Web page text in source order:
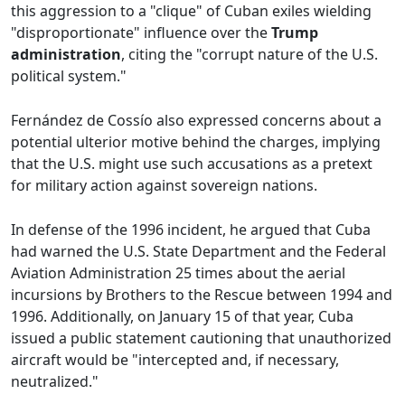
this aggression to a "clique" of Cuban exiles wielding
"disproportionate" influence over theTrump
administration, citing the "corrupt nature of the U.S.
political system."
Fernández de Cossío also expressed concerns about a
potential ulterior motive behind the charges, implying
that the U.S. might use such accusations as a pretext
for military action against sovereign nations.
In defense of the 1996 incident, he argued that Cuba
had warned the U.S. State Department and the Federal
Aviation Administration 25 times about the aerial
incursions by Brothers to the Rescue between 1994 and
1996. Additionally, on January 15 of that year, Cuba
issued a public statement cautioning that unauthorized
aircraft would be "intercepted and, if necessary,
neutralized."